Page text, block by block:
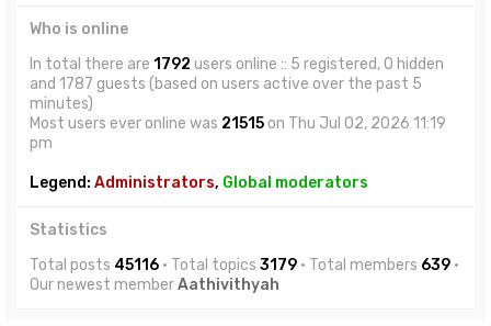
Who is online
In total there are 1792 users online :: 5 registered, 0 hidden
and 1787 guests (based on users active over the past 5
minutes)
Most users ever online was 21515on Thu Jul 02, 2026 11:19
pm
Legend: Administrators, Global moderators
Statistics
Total posts 45116 • Total topics 3179 • Total members 639 •
Our newest memberAathivithyah